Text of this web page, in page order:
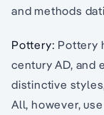
and methods
Pottery: Pottery
century AD, and
distinctive
All, however,